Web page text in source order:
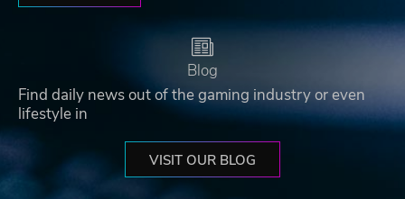
Blog
Find daily news out of the gaming industry or even
lifestyle in
VISIT OUR BLOG